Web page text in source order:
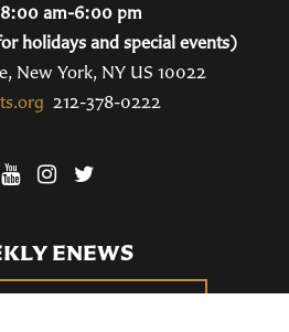
am-6:00 pm
holidays and special events)
New York, NY US 10022
212-378-0222
ENEWS
OUR WEEKLY ENEWS